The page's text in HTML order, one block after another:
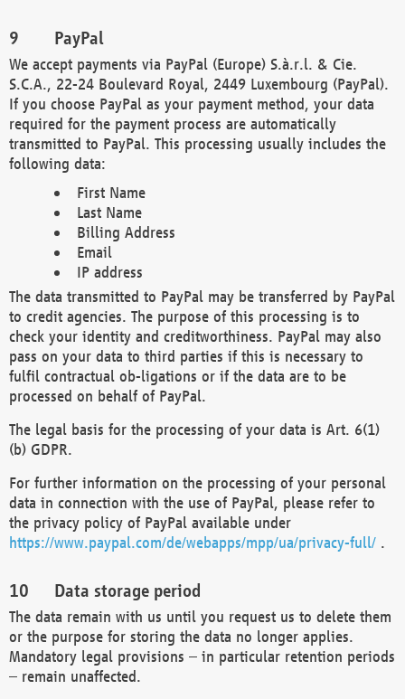
PayPal
We accept payments via PayPal (Europe) S.à.r.l. & Cie.
S.C.A., 22-24 Boulevard Royal, 2449 Luxembourg (PayPal).
If you choose PayPal as your payment method, your data
required for the payment process are automatically
transmitted to PayPal. This processing usually includes the
following data:
First Name
Last Name
Billing Address
Email
IP address
The data transmitted to PayPal may be transferred by PayPal
to credit agencies. The purpose of this processing is to
check your identity and creditworthiness. PayPal may also
pass on your data to third parties if this is necessary to
fulfil contractual ob-ligations or if the data are to be
processed on behalf of PayPal.
The legal basis for the processing of your data is Art. 6(1)
(b) GDPR.
For further information on the processing of your personal
data in connection with the use of PayPal, please refer to
the privacy policy of PayPal available under
https://www.paypal.com/de/webapps/mpp/ua/privacy-full/ .
Data storage period
The data remain with us until you request us to delete them
or the purpose for storing the data no longer applies.
Mandatory legal provisions – in particular retention periods
– remain unaffected.